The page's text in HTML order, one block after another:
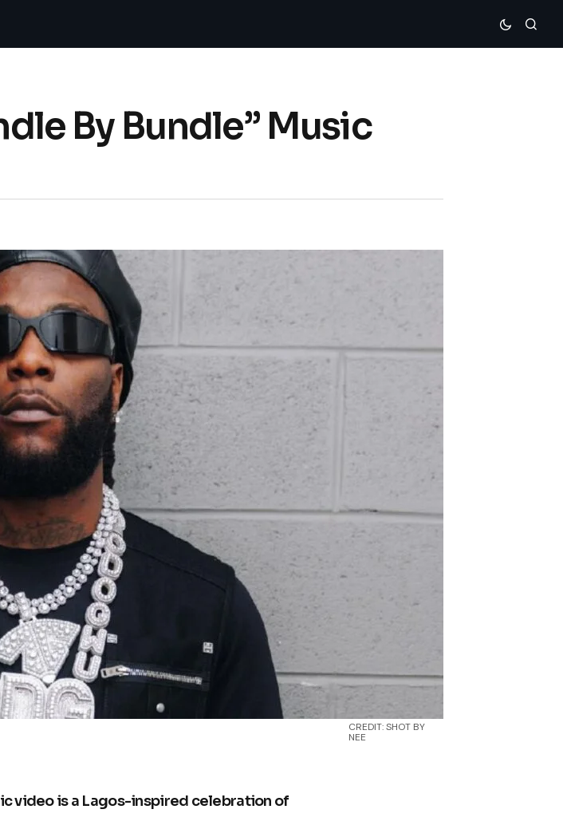
By Bundle” Music
CREDIT: SHOT BY
NEE
video is a Lagos-inspired celebration of